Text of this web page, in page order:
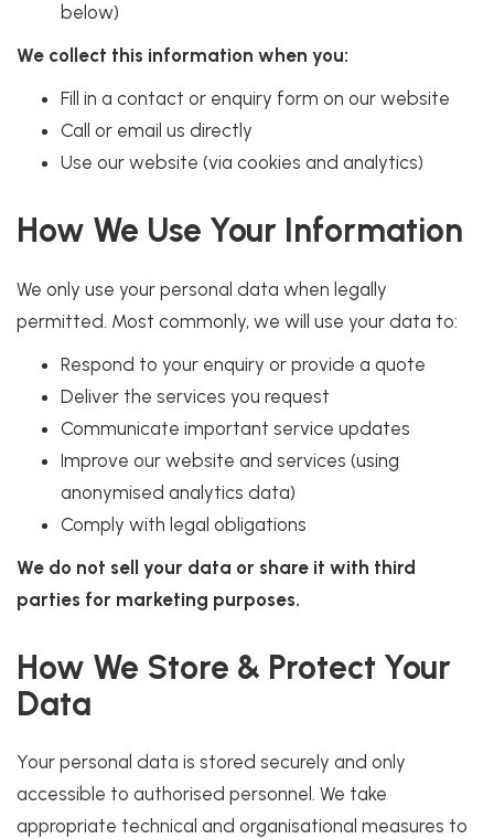
below)
We collect this information when you:
Fill in a contact or enquiry form on our website
Call or email us directly
Use our website (via cookies and analytics)
How We Use Your Information
We only use your personal data when legally
permitted. Most commonly, we will use your data to:
Respond to your enquiry or provide a quote
Deliver the services you request
Communicate important service updates
Improve our website and services (using
anonymised analytics data)
Comply with legal obligations
We do not sell your data or share it with third
parties for marketing purposes.
How We Store & Protect Your
Data
Your personal data is stored securely and only
accessible to authorised personnel. We take
appropriate technical and organisational measures to